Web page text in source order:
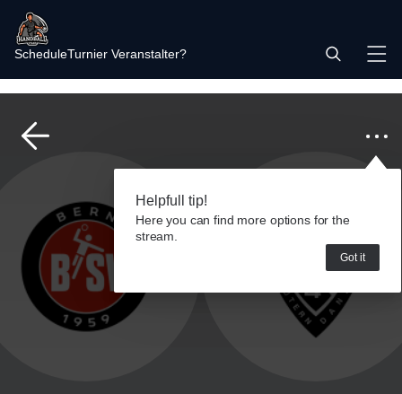
ScheduleTurnier Veranstalter?
Helpfull tip!
Here you can find more options for the
stream.
Got it